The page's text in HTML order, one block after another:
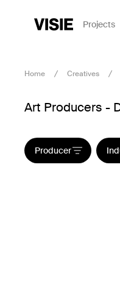
Projects
Home Creatives
Art Producers -
Producer